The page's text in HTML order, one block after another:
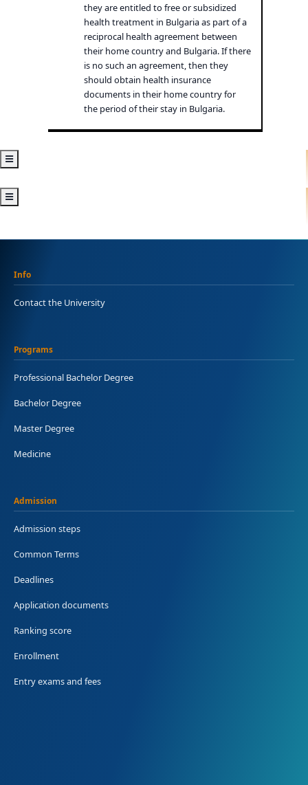
they are entitled to free or subsidized
health treatment in Bulgaria as part of a
reciprocal health agreement between
their home country and Bulgaria. If there
is no such an agreement, then they
should obtain health insurance
documents in their home country for
the period of their stay in Bulgaria.
Info
Contact the University
Programs
Professional Bachelor Degree
Bachelor Degree
Master Degree
Medicine
Admission
Admission steps
Common Terms
Deadlines
Application documents
Ranking score
Enrollment
Entry exams and fees